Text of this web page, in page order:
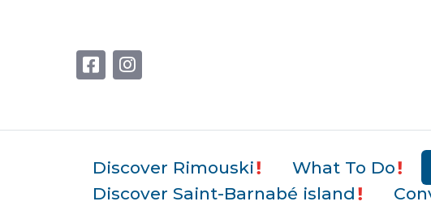
Discover Rimouski What To Do
Discover Saint-Barnabé island